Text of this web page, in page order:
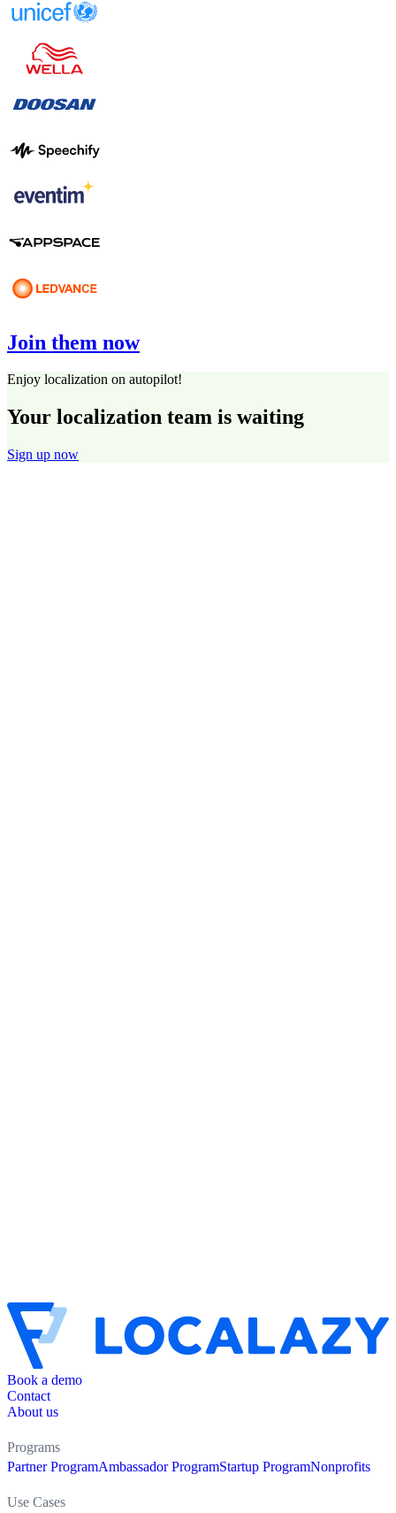
Join them now
Enjoy localization on autopilot!
Your localization team is waiting
Sign up now
Book a demo
Contact
About us
Programs
Partner ProgramAmbassador ProgramStartup ProgramNonprofits
Use Cases